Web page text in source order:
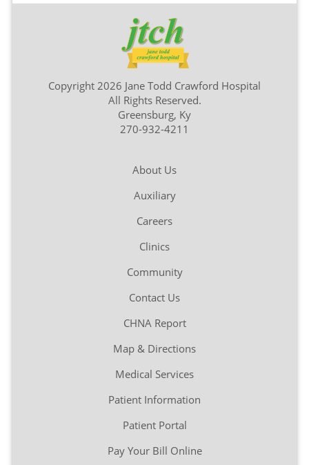
Copyright 2026 Jane Todd Crawford Hospital
All Rights Reserved.
Greensburg, Ky
270-932-4211
About Us
Auxiliary
Careers
Clinics
Community
Contact Us
CHNA Report
Map & Directions
Medical Services
Patient Information
Patient Portal
Pay Your Bill Online